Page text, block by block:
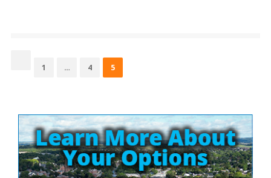
Page
1 … Page
4 Page
5